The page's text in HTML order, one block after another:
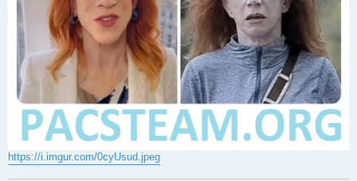
https://i.imgur.com/0cyUsud.jpeg